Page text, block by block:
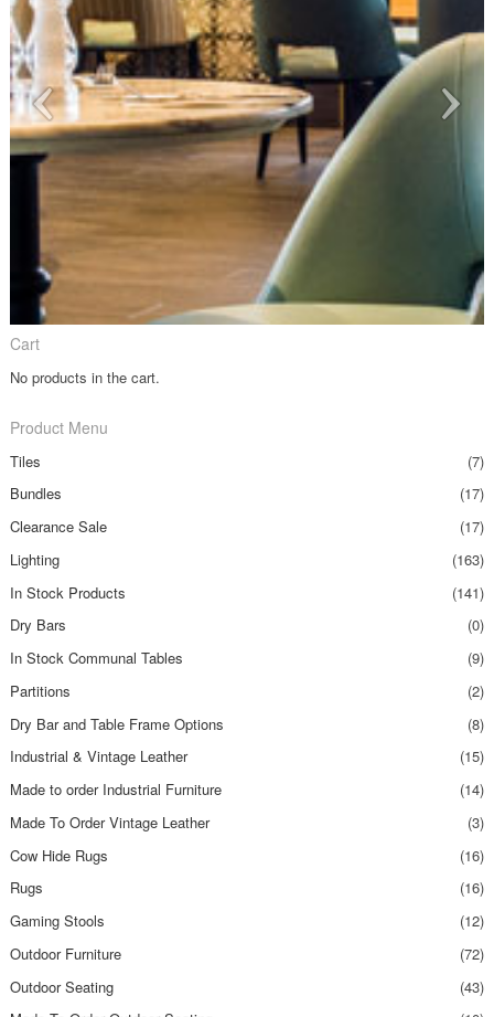
Cart
No products in the cart.
Product Menu
Tiles
(7)
Bundles
(17)
Clearance Sale
(17)
Lighting
(163)
In Stock Products
(141)
Dry Bars
(0)
In Stock Communal Tables
(9)
Partitions
(2)
Dry Bar and Table Frame Options
(8)
Industrial & Vintage Leather
(15)
Made to order Industrial Furniture
(14)
Made To Order Vintage Leather
(3)
Cow Hide Rugs
(16)
Rugs
(16)
Gaming Stools
(12)
Outdoor Furniture
(72)
Outdoor Seating
(43)